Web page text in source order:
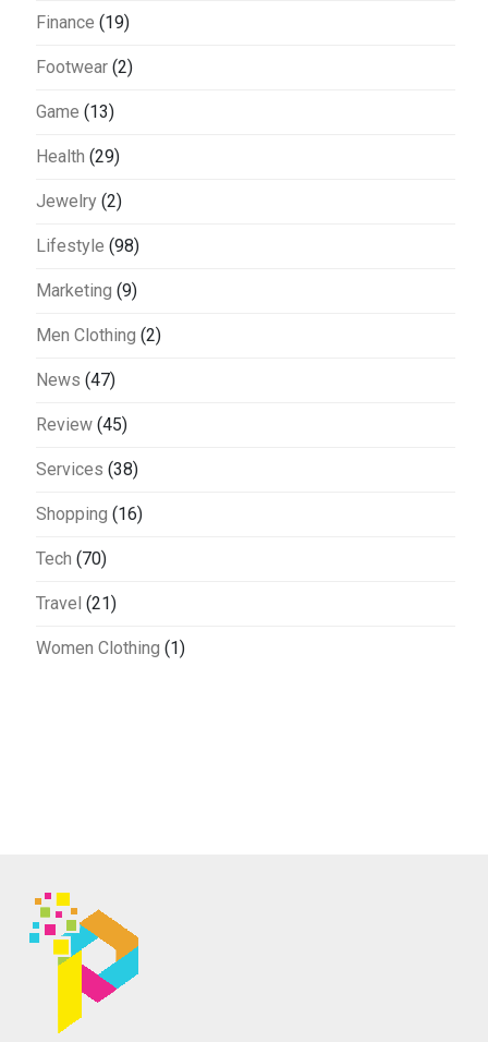
Finance (19)
Footwear (2)
Game (13)
Health (29)
Jewelry (2)
Lifestyle (98)
Marketing (9)
Men Clothing (2)
News (47)
Review (45)
Services (38)
Shopping (16)
Tech (70)
Travel (21)
Women Clothing (1)